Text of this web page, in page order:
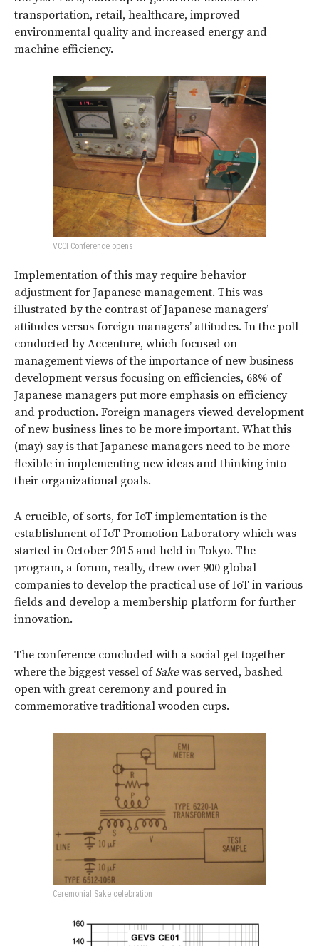
transportation, retail, healthcare, improved
environmental quality and increased energy and
machine efficiency.
VCCI Conference opens
Implementation of this may require behavior
adjustment for Japanese management. This was
illustrated by the contrast of Japanese managers’
attitudes versus foreign managers’ attitudes. In the poll
conducted by Accenture, which focused on
management views of the importance of new business
development versus focusing on efficiencies, 68% of
Japanese managers put more emphasis on efficiency
and production. Foreign managers viewed development
of new business lines to be more important. What this
(may) say is that Japanese managers need to be more
flexible in implementing new ideas and thinking into
their organizational goals.
A crucible, of sorts, for IoT implementation is the
establishment of IoT Promotion Laboratory which was
started in October 2015 and held in Tokyo. The
program, a forum, really, drew over 900 global
companies to develop the practical use of IoT in various
fields and develop a membership platform for further
innovation.
The conference concluded with a social get together
where the biggest vessel of Sakewas served, bashed
open with great ceremony and poured in
commemorative traditional wooden cups.
Ceremonial Sake celebration